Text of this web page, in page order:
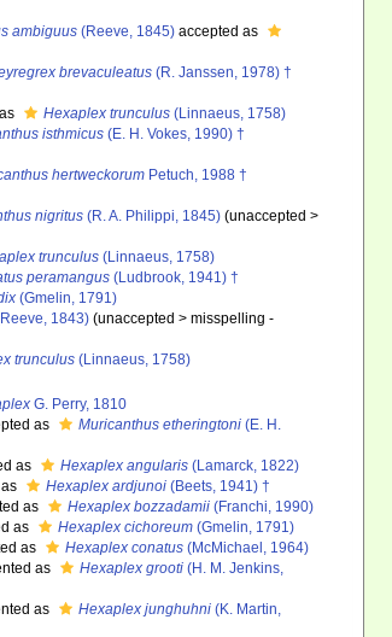
ambiguus (Reeve, 1845) accepted as
brevaculeatus (R. Janssen, 1978) †
Hexaplex trunculus (Linnaeus, 1758)
isthmicus (E. H. Vokes, 1990) †
hertweckorum Petuch, 1988 †
nigritus (R. A. Philippi, 1845) (unaccepted >
trunculus (Linnaeus, 1758)
peramangus (Ludbrook, 1941) †
(Gmelin, 1791)
1843) (unaccepted >misspelling -
trunculus (Linnaeus, 1758)
G. Perry, 1810
as Muricanthus etheringtoni(E. H.
as Hexaplex angularis(Lamarck, 1822)
Hexaplex ardjunoi(Beets, 1941) †
as Hexaplex bozzadamii(Franchi, 1990)
as Hexaplex cichoreum(Gmelin, 1791)
as Hexaplex conatus(McMichael, 1964)
as Hexaplex grooti(H. M. Jenkins,
as Hexaplex junghuhni(K. Martin,